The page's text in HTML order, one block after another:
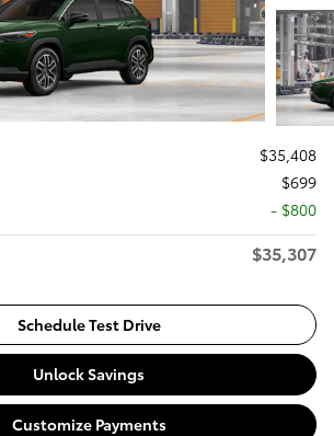
$35,408
$699
- $800
$35,307
Schedule Test Drive
Unlock Savings
Customize Payments